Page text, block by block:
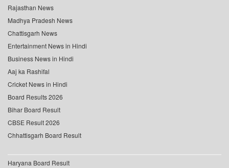
Rajasthan News
Madhya Pradesh News
Chattisgarh News
Entertainment News in Hindi
Business News in Hindi
Aaj ka Rashifal
Cricket News in Hindi
Board Results 2026
Bihar Board Result
CBSE Result 2026
Chhattisgarh Board Result
Haryana Board Result